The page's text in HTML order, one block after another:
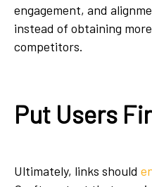
engagement, and
instead of obtaining
competitors.
Put Users
Ultimately, links should